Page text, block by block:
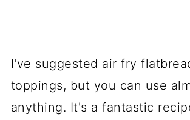
I've suggested air fry
toppings, but you can use
anything. It's a fantastic